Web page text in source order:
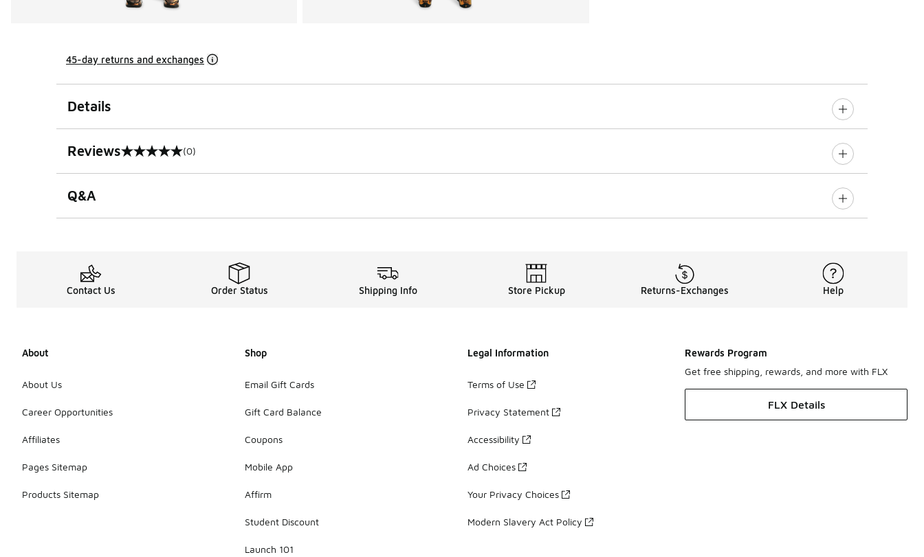
45-day returns and exchanges
Details
Reviews
0 out of 5 rating (0)
Q&A
Contact Us Order Status Shipping Info Store Pickup Returns-Exchanges Help
About
About Us
Career Opportunities
Affiliates
Pages Sitemap
Products Sitemap
Shop
Email Gift Cards
Gift Card Balance
Coupons
Mobile App
Affirm
Student Discount
Launch 101
Legal Information
Terms of Use
Privacy Statement
Accessibility
Ad Choices
Your Privacy Choices
Modern Slavery Act Policy
Rewards Program
Get free shipping, rewards, and more with FLX
FLX Details